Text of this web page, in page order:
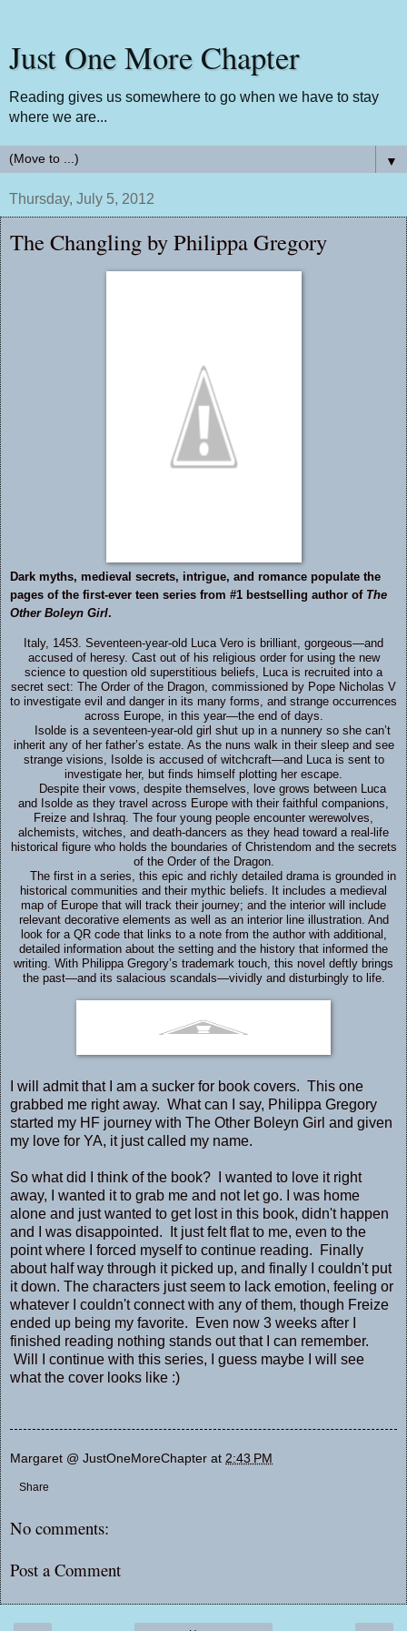
Just One More Chapter
Reading gives us somewhere to go when we have to stay
where we are...
▼
Thursday, July 5, 2012
The Changling by Philippa Gregory
Dark myths, medieval secrets, intrigue, and romance populate the
pages of the first-ever teen series from #1 bestselling author of The
Other Boleyn Girl.
Italy, 1453. Seventeen-year-old Luca Vero is brilliant, gorgeous—and
accused of heresy. Cast out of his religious order for using the new
science to question old superstitious beliefs, Luca is recruited into a
secret sect: The Order of the Dragon, commissioned by Pope Nicholas V
to investigate evil and danger in its many forms, and strange occurrences
across Europe, in this year—the end of days.
Isolde is a seventeen-year-old girl shut up in a nunnery so she can’t
inherit any of her father’s estate. As the nuns walk in their sleep and see
strange visions, Isolde is accused of witchcraft—and Luca is sent to
investigate her, but finds himself plotting her escape.
Despite their vows, despite themselves, love grows between Luca
and Isolde as they travel across Europe with their faithful companions,
Freize and Ishraq. The four young people encounter werewolves,
alchemists, witches, and death-dancers as they head toward a real-life
historical figure who holds the boundaries of Christendom and the secrets
of the Order of the Dragon.
The first in a series, this epic and richly detailed drama is grounded in
historical communities and their mythic beliefs. It includes a medieval
map of Europe that will track their journey; and the interior will include
relevant decorative elements as well as an interior line illustration. And
look for a QR code that links to a note from the author with additional,
detailed information about the setting and the history that informed the
writing. With Philippa Gregory’s trademark touch, this novel deftly brings
the past—and its salacious scandals—vividly and disturbingly to life.
I will admit that I am a sucker for book covers. This one
grabbed me right away. What can I say, Philippa Gregory
started my HF journey with The Other Boleyn Girl and given
my love for YA, it just called my name.
So what did I think of the book? I wanted to love it right
away, I wanted it to grab me and not let go. I was home
alone and just wanted to get lost in this book, didn't happen
and I was disappointed. It just felt flat to me, even to the
point where I forced myself to continue reading. Finally
about half way through it picked up, and finally I couldn't put
it down. The characters just seem to lack emotion, feeling or
whatever I couldn't connect with any of them, though Freize
ended up being my favorite. Even now 3 weeks after I
finished reading nothing stands out that I can remember.
Will I continue with this series, I guess maybe I will see
what the cover looks like :)
Margaret @ JustOneMoreChapter at 2:43 PM
Share
No comments:
Post a Comment